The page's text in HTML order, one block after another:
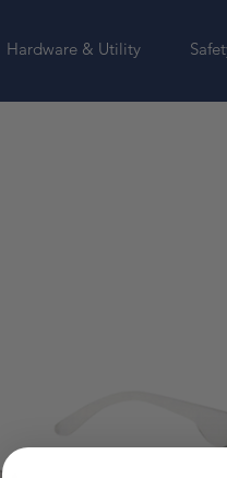
Hardware & Utility